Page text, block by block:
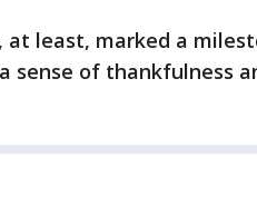
at least, marked a
sense of thankfulness